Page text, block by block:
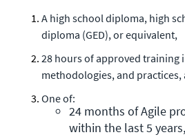
A high school diploma, high
diploma (GED), or equivalent,
28 hours of approved training
methodologies, and practices,
One of:
24 months of Agile
within the last 5